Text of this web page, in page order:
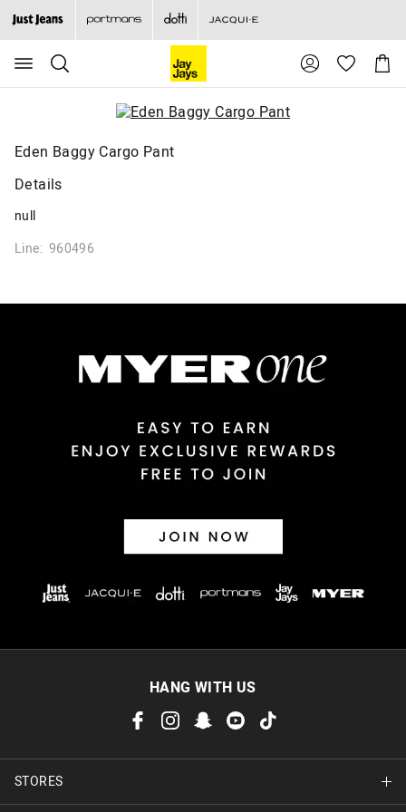
Search
Suggested
site
content
menu
Cart
Eden Baggy Cargo Pant
Details
null
Line: 960496
HANG WITH US
STORES